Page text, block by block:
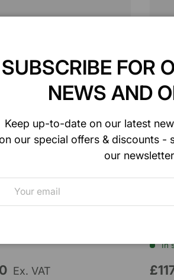
Plus Tracheostomy
8cm x 8cm
Ex. VAT
In
SUBSCRIBE FOR
NEWS AND
Keep up-to-date on our latest
our special offers & discounts -
our